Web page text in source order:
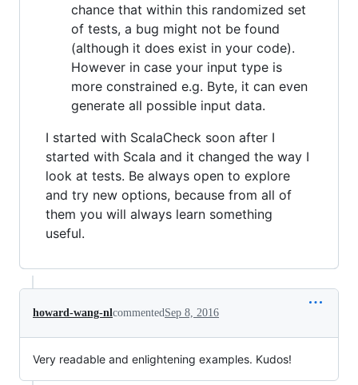
chance that within this randomized set
of tests, a bug might not be found
(although it does exist in your code).
However in case your input type is
more constrained e.g. Byte, it can even
generate all possible input data.
I started with ScalaCheck soon after I
started with Scala and it changed the way I
look at tests. Be always open to explore
and try new options, because from all of
them you will always learn something
useful.
howard-wang-nlcommentedSep 8, 2016
Very readable and enlightening examples. Kudos!